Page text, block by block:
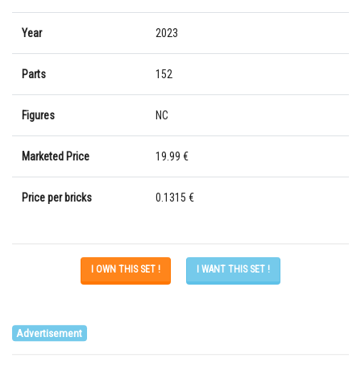
Year 2023
Parts 152
Figures NC
Marketed Price 19.99 €
Price per bricks 0.1315 €
I OWN THIS SET ! I WANT THIS SET !
Advertisement